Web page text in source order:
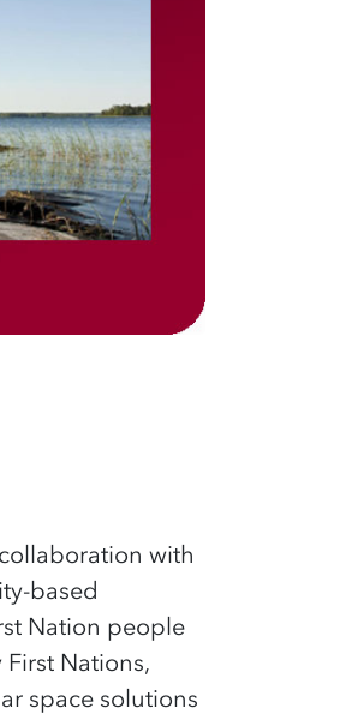
with
based
Nation people
Nations,
space solutions